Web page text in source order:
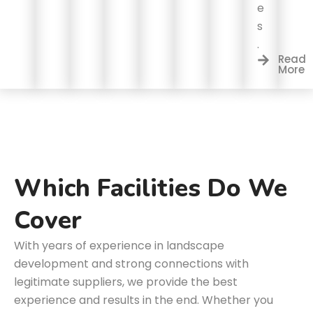
e
s
.
Read
More
Which Facilities Do We
Cover
With years of experience in landscape
development and strong connections with
legitimate suppliers, we provide the best
experience and results in the end. Whether you